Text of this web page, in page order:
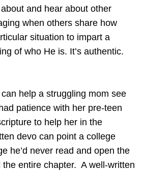
and hear about other
when others share how
situation to impart a
of who He is. It’s authentic.
help a struggling mom see
patience with her pre-teen
to help her in the
devo can point a college
he’d never read and open the
entire chapter. A well-written